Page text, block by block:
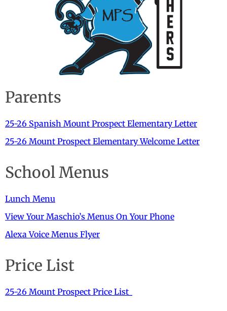
Parents
25-26 Spanish Mount Prospect Elementary Letter
25-26 Mount Prospect Elementary Welcome Letter
School Menus
Lunch Menu
View Your Maschio’s Menus On Your Phone
Alexa Voice Menus Flyer
Price List
25-26 Mount Prospect Price List_